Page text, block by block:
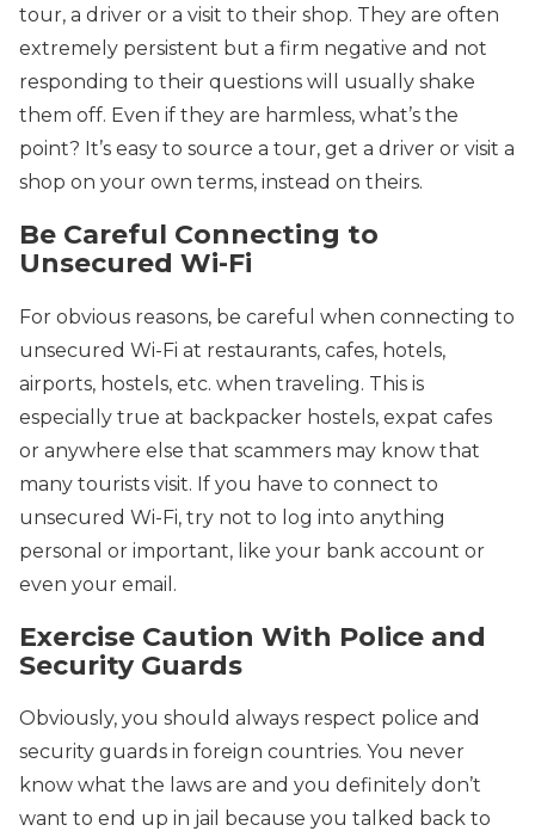
tour, a driver or a visit to their shop. They are often
extremely persistent but a firm negative and not
responding to their questions will usually shake
them off. Even if they are harmless, what’s the
point? It’s easy to source a tour, get a driver or visit a
shop on your own terms, instead on theirs.
Be Careful Connecting to
Unsecured Wi-Fi
For obvious reasons, be careful when connecting to
unsecured Wi-Fi at restaurants, cafes, hotels,
airports, hostels, etc. when traveling. This is
especially true at backpacker hostels, expat cafes
or anywhere else that scammers may know that
many tourists visit. If you have to connect to
unsecured Wi-Fi, try not to log into anything
personal or important, like your bank account or
even your email.
Exercise Caution With Police and
Security Guards
Obviously, you should always respect police and
security guards in foreign countries. You never
know what the laws are and you definitely don’t
want to end up in jail because you talked back to